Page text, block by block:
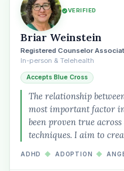
VERIFIED
Briar Weinstein
Registered Counselor
In-person & Telehealth
Accepts Blue Cross
The relationship
most important factor
been proven true
techniques. I aim to
ADHD ◆ ADOPTION ◆